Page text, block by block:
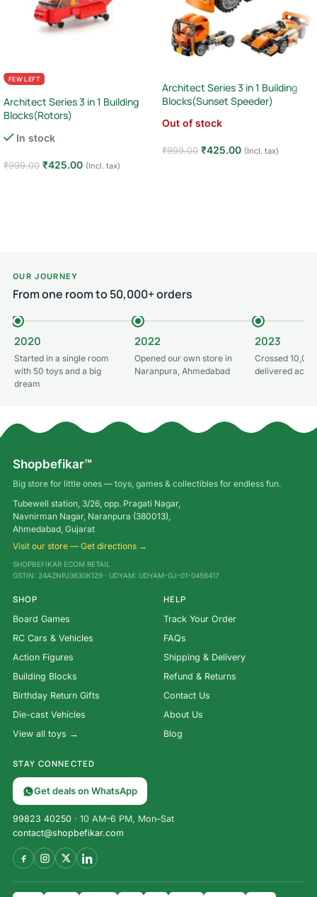
FEW LEFT
Architect Series 3 in 1 Building
Blocks(Rotors)
In stock
₹999.00 ₹425.00 (Incl. tax)
Architect Series 3 in 1 Building
Blocks(Sunset Speeder)
Out of stock
₹999.00 ₹425.00 (Incl. tax)
OUR JOURNEY
From one room to 50,000+ orders
2020
Started in a single room
with 50 toys and a big
dream
2022
Opened our own store in
Naranpura, Ahmedabad
2023
Crossed
delivered
Shopbefikar™
Big store for little ones — toys, games & collectibles for endless fun.
Tubewell station, 3/26, opp. Pragati Nagar,
Navnirman Nagar, Naranpura (380013),
Ahmedabad, Gujarat
Visit our store — Get directions →
SHOPBEFIKAR ECOM RETAIL
GSTIN: 24AZNPJ3630K1Z9 · UDYAM: UDYAM-GJ-01-0456417
SHOP
Board Games
RC Cars & Vehicles
Action Figures
Building Blocks
Birthday Return Gifts
Die-cast Vehicles
View all toys →
HELP
Track Your Order
FAQs
Shipping & Delivery
Refund & Returns
Contact Us
About Us
Blog
STAY CONNECTED
Get deals on WhatsApp
99823 40250 · 10 AM–6 PM, Mon–Sat
contact@shopbefikar.com